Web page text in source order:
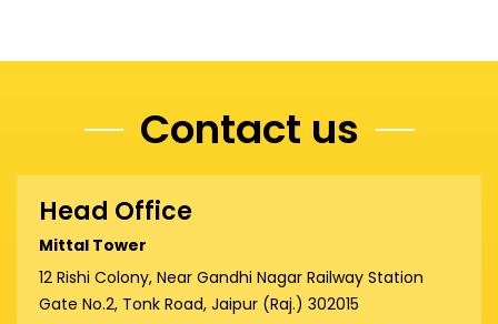
Contact us
Head Office
Mittal Tower
12 Rishi Colony, Near Gandhi Nagar Railway Station
Gate No.2, Tonk Road, Jaipur (Raj.) 302015